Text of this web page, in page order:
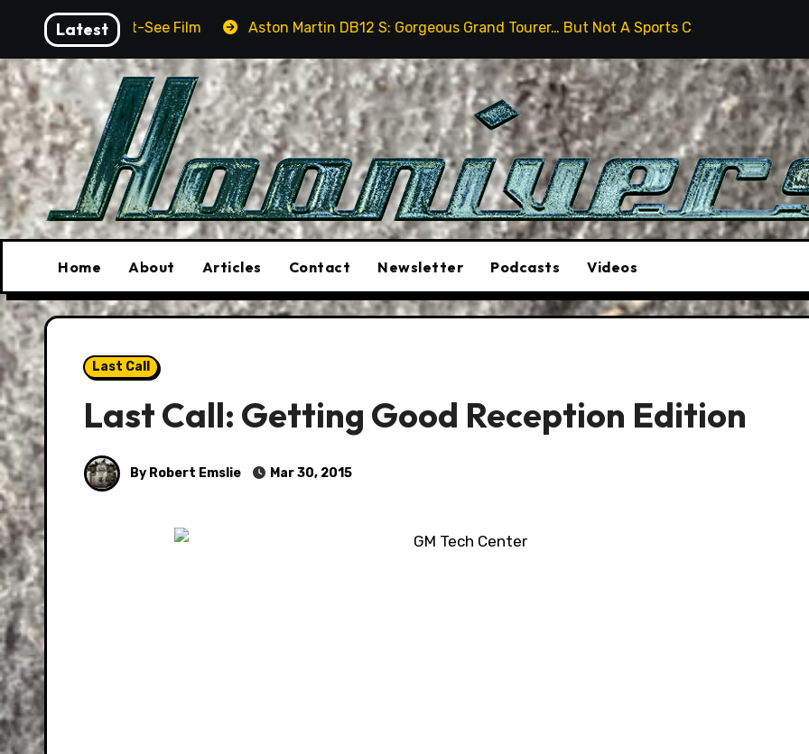
content
Latest
See Film Aston Martin DB12 S: Gorgeous Grand Tourer… But Not A Sports Car 2026 Hummer H3X
Home About Articles Contact Newsletter Podcasts Videos
Last Call
Last Call: Getting Good Reception Edition
By Robert Emslie Mar 30, 2015